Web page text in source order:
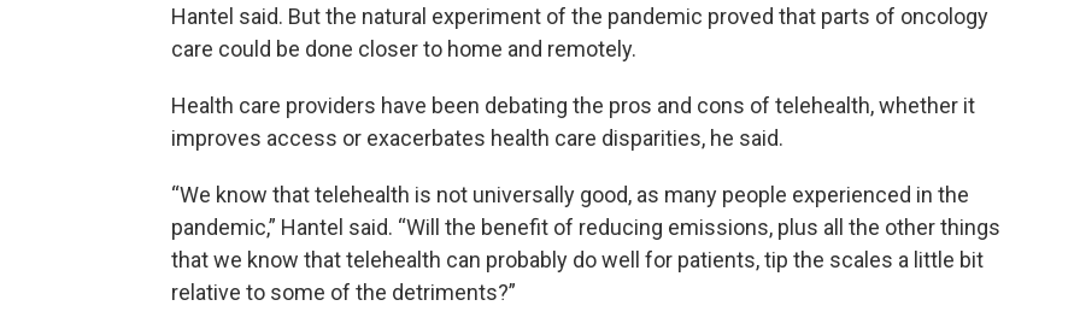
Hantel said. But the natural experiment of the pandemic proved that parts of oncology
care could be done closer to home and remotely.
Health care providers have been debating the pros and cons of telehealth, whether it
improves access or exacerbates health care disparities, he said.
“We know that telehealth is not universally good, as many people experienced in the
pandemic,” Hantel said. “Will the benefit of reducing emissions, plus all the other things
that we know that telehealth can probably do well for patients, tip the scales a little bit
relative to some of the detriments?”